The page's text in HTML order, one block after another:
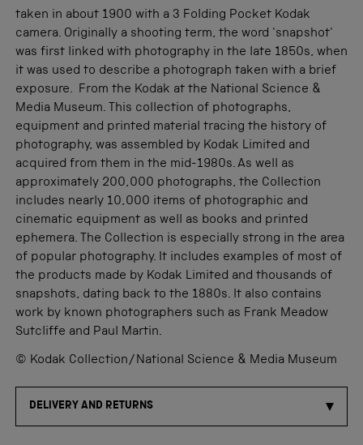
taken in about 1900 with a 3 Folding Pocket Kodak
camera. Originally a shooting term, the word 'snapshot'
was first linked with photography in the late 1850s, when
it was used to describe a photograph taken with a brief
exposure. From the Kodak at the National Science &
Media Museum. This collection of photographs,
equipment and printed material tracing the history of
photography, was assembled by Kodak Limited and
acquired from them in the mid-1980s. As well as
approximately 200,000 photographs, the Collection
includes nearly 10,000 items of photographic and
cinematic equipment as well as books and printed
ephemera. The Collection is especially strong in the area
of popular photography. It includes examples of most of
the products made by Kodak Limited and thousands of
snapshots, dating back to the 1880s. It also contains
work by known photographers such as Frank Meadow
Sutcliffe and Paul Martin.
© Kodak Collection/National Science & Media Museum
DELIVERY AND RETURNS